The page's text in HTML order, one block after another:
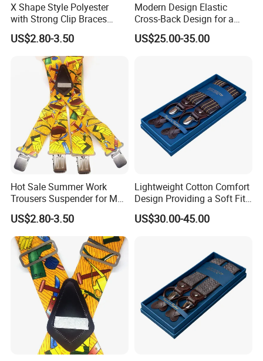
X ,Y
X Shape Style Polyester
with Strong Clip Braces
Suspenders for Work
Trousers
US$2.80-3.50
Modern Design Elastic
Cross-Back Design for a
Contemporary and
Comfortable Fit Suspender
US$25.00-35.00
Hot Sale Summer Work
Trousers Suspender for Men
in Construction
US$2.80-3.50
Lightweight Cotton Comfort
Design Providing a Soft Fit
and Easy Movement
Suspender
US$30.00-45.00